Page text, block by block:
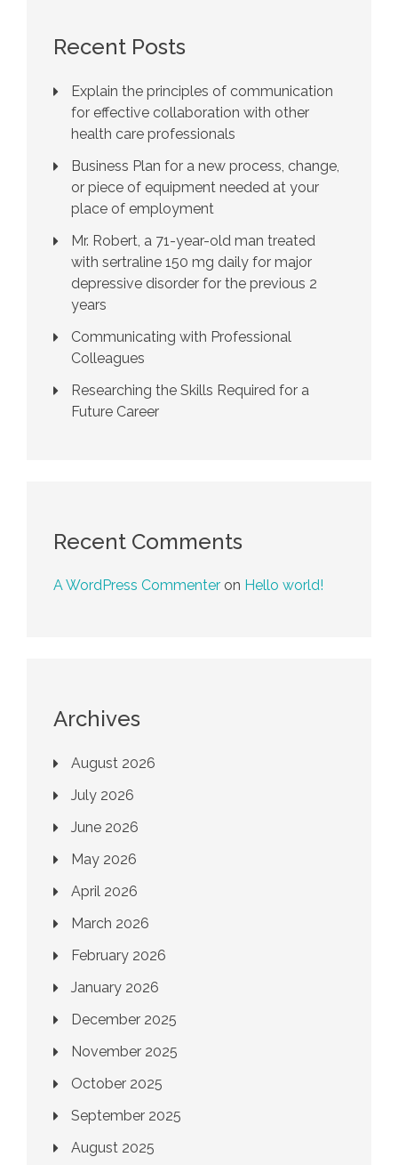
Recent Posts
Explain the principles of communication
for effective collaboration with other
health care professionals
Business Plan for a new process, change,
or piece of equipment needed at your
place of employment
Mr. Robert, a 71-year-old man treated
with sertraline 150 mg daily for major
depressive disorder for the previous 2
years
Communicating with Professional
Colleagues
Researching the Skills Required for a
Future Career
Recent Comments
A WordPress Commenter on Hello world!
Archives
August 2026
July 2026
June 2026
May 2026
April 2026
March 2026
February 2026
January 2026
December 2025
November 2025
October 2025
September 2025
August 2025